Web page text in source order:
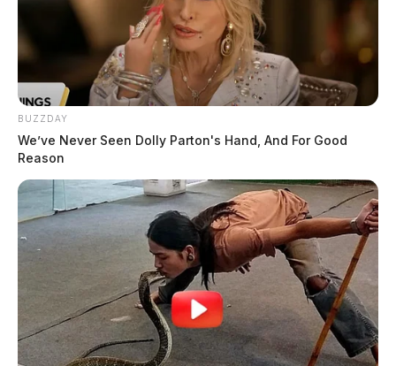
BUZZDAY
We’ve Never Seen Dolly Parton's Hand, And For Good
Reason